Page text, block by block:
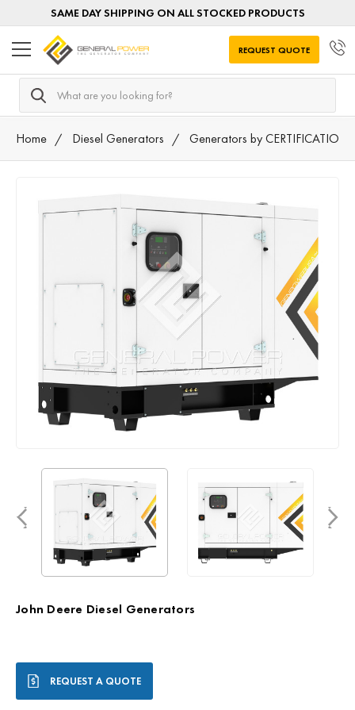
SAME DAY SHIPPING ON ALL STOCKED PRODUCTS
Search
REQUEST QUOTE
Home Diesel Generators Generators by CERTIFICATION
John Deere Diesel Generators
Stock: REQUEST A QUOTE